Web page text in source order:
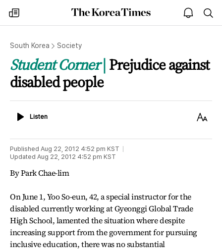
my
times
The
Korea
open
notice
South Korea Society
Student Corner Prejudice against
disabled people
ListenListen
Text
Published Aug 22, 2012 4:52 pm KST
Updated Aug 22, 2012 4:52 pm KST
By Park Chae-lim
On June 1, Yoo So-eun, 42, a special instructor for the
disabled currently working at Gyeonggi Global Trade
High School, lamented the situation where despite
increasing support from the government for pursuing
inclusive education, there was no substantial